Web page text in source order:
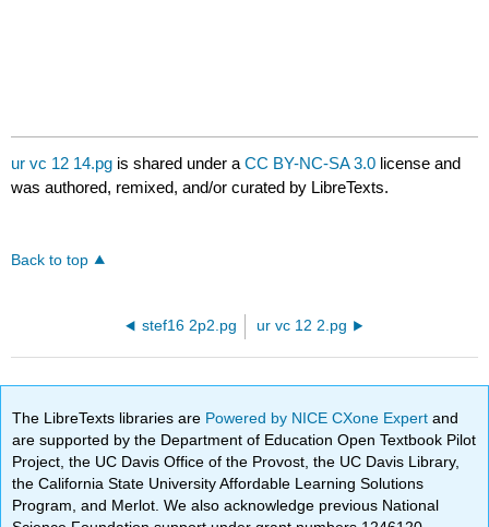
ur vc 12 14.pg is shared under aCC BY-NC-SA 3.0 license and
was authored, remixed, and/or curated by LibreTexts.
Back to top
stef16 2p2.pg ur vc 12 2.pg
The LibreTexts libraries are Powered by NICE CXone Expertand
are supported by the Department of Education Open Textbook Pilot
Project, the UC Davis Office of the Provost, the UC Davis Library,
the California State University Affordable Learning Solutions
Program, and Merlot. We also acknowledge previous National